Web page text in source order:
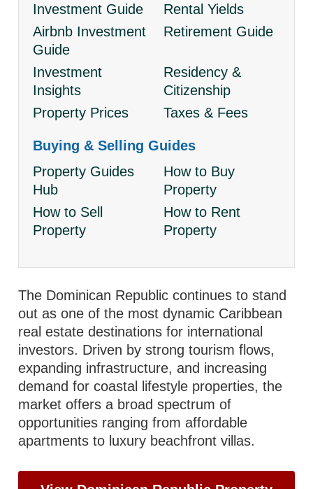
Investment Guide
Rental Yields
Airbnb Investment
Guide
Retirement Guide
Investment
Insights
Residency &
Citizenship
Property Prices
Taxes & Fees
Buying & Selling Guides
Property Guides
Hub
How to Buy
Property
How to Sell
Property
How to Rent
Property
The Dominican Republic continues to stand
out as one of the most dynamic Caribbean
real estate destinations for international
investors. Driven by strong tourism flows,
expanding infrastructure, and increasing
demand for coastal lifestyle properties, the
market offers a broad spectrum of
opportunities ranging from affordable
apartments to luxury beachfront villas.